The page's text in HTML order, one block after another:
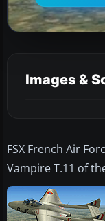
Images &
FSX French Air
Vampire T.11 of